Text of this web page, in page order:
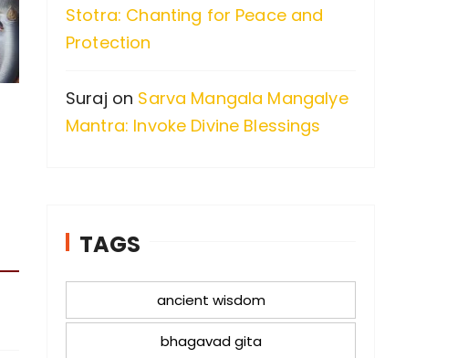
Stotra: Chanting for Peace and
Protection
Suraj on Sarva Mangala Mangalye
Mantra: Invoke Divine Blessings
TAGS
ancient wisdom
bhagavad gita